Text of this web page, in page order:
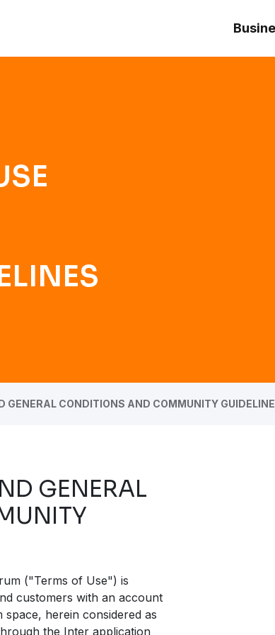
GENERAL CONDITIONS AND COMMUNITY
GENERAL
("Terms of Use") is
customers with an account
herein considered as
the Inter application